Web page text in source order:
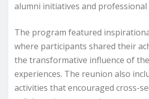
alumni initiatives and professional
The program featured
where participants shared their
the transformative influence of
experiences. The reunion also
activities that encouraged cross-